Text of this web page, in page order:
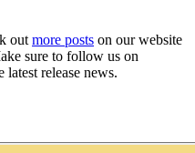
out more posts on our website
sure to follow us on
latest release news.